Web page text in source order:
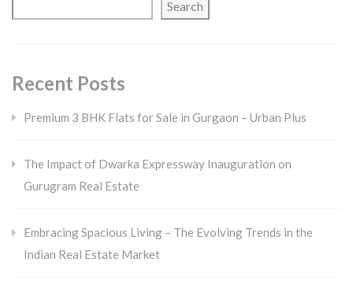
Search
Recent Posts
Premium 3 BHK Flats for Sale in Gurgaon – Urban Plus
The Impact of Dwarka Expressway Inauguration on
Gurugram Real Estate
Embracing Spacious Living – The Evolving Trends in the
Indian Real Estate Market